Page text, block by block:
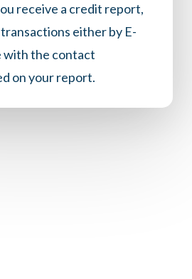
receive a credit report,
either by E-
with the contact
on your report.